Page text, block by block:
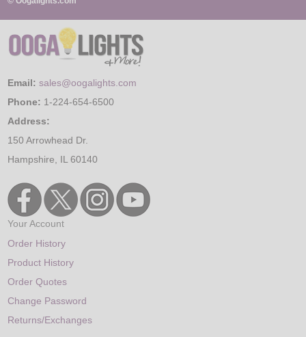
Email: sales@oogalights.com
Phone: 1-224-654-6500
Address:
150 Arrowhead Dr.
Hampshire, IL 60140
Your Account
Order History
Product History
Order Quotes
Change Password
Returns/Exchanges